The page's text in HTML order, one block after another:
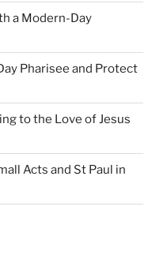
a Modern-Day
Pharisee and Protect
to the Love of Jesus
Acts and St Paul in